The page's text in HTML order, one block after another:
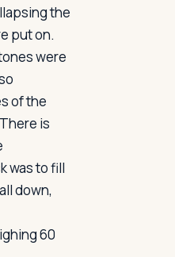
the
put on.
were
of the
is
was to fill
down,
60